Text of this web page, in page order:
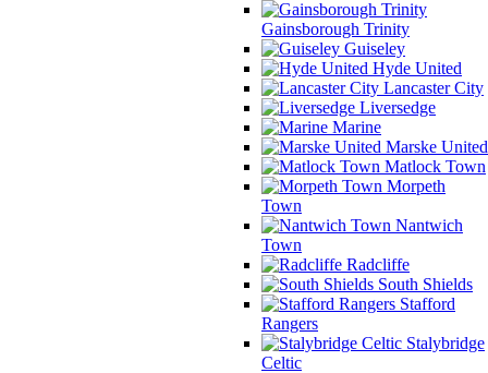
Gainsborough Trinity
Guiseley
Hyde United
Lancaster City
Liversedge
Marine
Marske United
Matlock Town
Morpeth
Town
Nantwich
Town
Radcliffe
South Shields
Stafford
Rangers
Stalybridge
Celtic